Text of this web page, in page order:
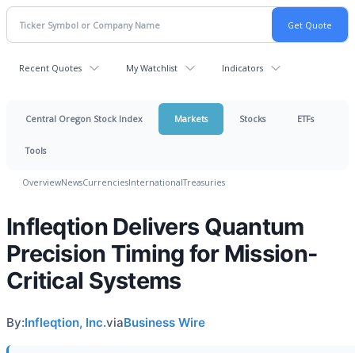
Recent Quotes My Watchlist Indicators
Central Oregon Stock Index Markets Stocks ETFs
Tools
OverviewNewsCurrenciesInternationalTreasuries
Infleqtion Delivers Quantum
Precision Timing for Mission-
Critical Systems
By:Infleqtion, Inc.viaBusiness Wire